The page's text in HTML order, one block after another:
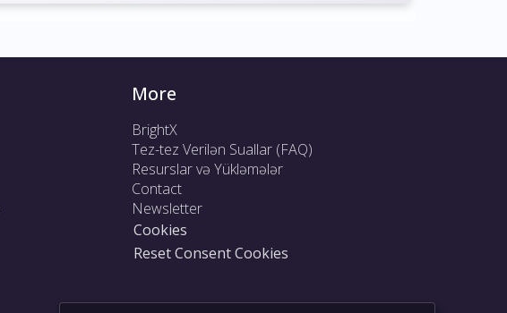
More
BrightX
Tez-tez Verilən Suallar (FAQ)
Resurslar və Yükləmələr
Contact
Newsletter
Cookies
Reset Consent Cookies